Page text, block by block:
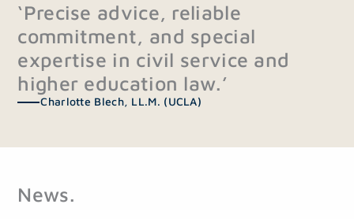
‘Precise advice, reliable
commitment, and special
expertise in civil service and
higher education law.’
Charlotte Blech, LL.M. (UCLA)
News.